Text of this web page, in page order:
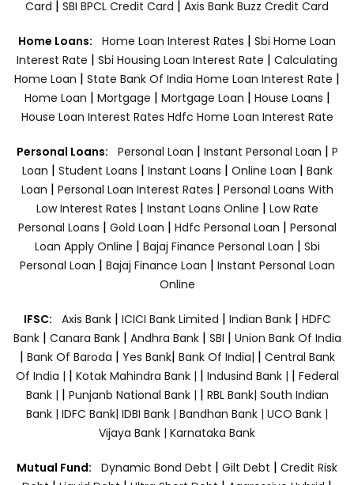
Card | SBI BPCL Credit Card | Axis Bank Buzz Credit Card
Home Loans: Home Loan Interest Rates | Sbi Home Loan
Interest Rate | Sbi Housing Loan Interest Rate | Calculating
Home Loan | State Bank Of India Home Loan Interest Rate |
Home Loan | Mortgage | Mortgage Loan | House Loans |
House Loan Interest Rates Hdfc Home Loan Interest Rate
Personal Loans: Personal Loan | Instant Personal Loan | P
Loan | Student Loans | Instant Loans | Online Loan | Bank
Loan | Personal Loan Interest Rates | Personal Loans With
Low Interest Rates | Instant Loans Online | Low Rate
Personal Loans | Gold Loan | Hdfc Personal Loan | Personal
Loan Apply Online | Bajaj Finance Personal Loan | Sbi
Personal Loan | Bajaj Finance Loan | Instant Personal Loan
Online
IFSC: Axis Bank | ICICI Bank Limited | Indian Bank | HDFC
Bank| Canara Bank | Andhra Bank| SBI | Union Bank Of India
| Bank Of Baroda | Yes Bank| Bank Of India| | Central Bank
Of India | | Kotak Mahindra Bank | | Indusind Bank | | Federal
Bank | | Punjanb National Bank | | RBL Bank| South Indian
Bank | IDFC Bank| IDBI Bank | Bandhan Bank | UCO Bank |
Vijaya Bank | Karnataka Bank
Mutual Fund: Dynamic Bond Debt | Gilt Debt | Credit Risk